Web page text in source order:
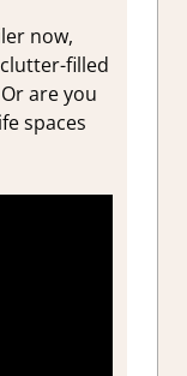
now,
filled
are you
spaces